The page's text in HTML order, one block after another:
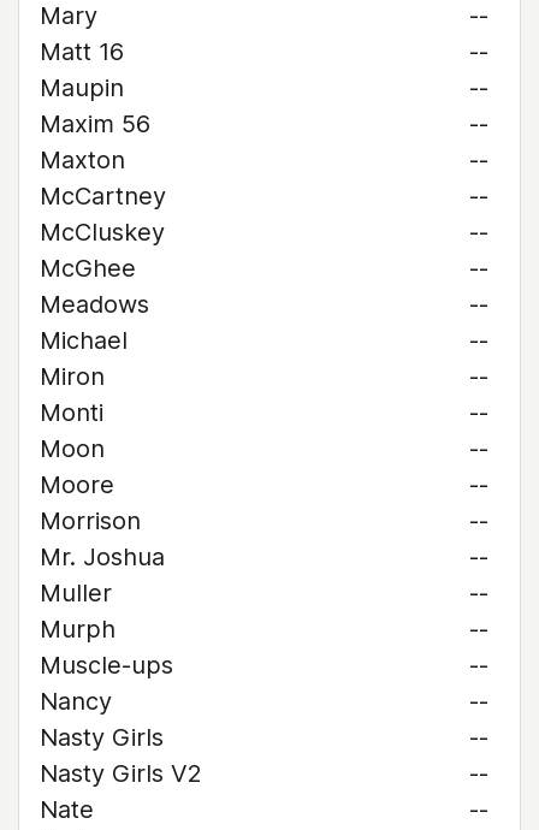
Mary
--
Matt 16
--
Maupin
--
Maxim 56
--
Maxton
--
McCartney
--
McCluskey
--
McGhee
--
Meadows
--
Michael
--
Miron
--
Monti
--
Moon
--
Moore
--
Morrison
--
Mr. Joshua
--
Muller
--
Murph
--
Muscle-ups
--
Nancy
--
Nasty Girls
--
Nasty Girls V2
--
Nate
--